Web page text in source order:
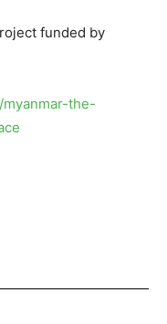
funded by
the-